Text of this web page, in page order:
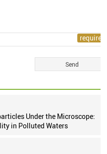
Under the Microscope:
in Polluted Waters